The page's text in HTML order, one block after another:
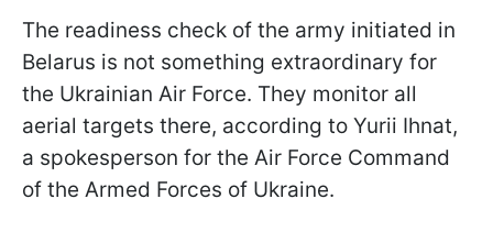
The readiness check of the army initiated in
Belarus is not something extraordinary for
the Ukrainian Air Force. They monitor all
aerial targets there, according to Yurii Ihnat,
a spokesperson for the Air Force Command
of the Armed Forces of Ukraine.